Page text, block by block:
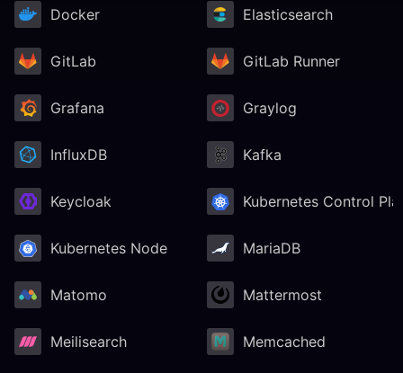
Docker Elasticsearch
GitLab GitLab Runner
Grafana Graylog
InfluxDB Kafka
Keycloak Kubernetes Control
Kubernetes Node MariaDB
Matomo Mattermost
Meilisearch Memcached